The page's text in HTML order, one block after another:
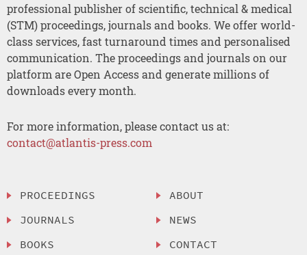
professional publisher of scientific, technical & medical
(STM) proceedings, journals and books. We offer world-
class services, fast turnaround times and personalised
communication. The proceedings and journals on our
platform are Open Access and generate millions of
downloads every month.
For more information, please contact us at:
contact@atlantis-press.com
PROCEEDINGS
JOURNALS
BOOKS
ABOUT
NEWS
CONTACT